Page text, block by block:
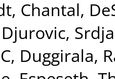
Chantal,
Djurovic,
, Duggirala,